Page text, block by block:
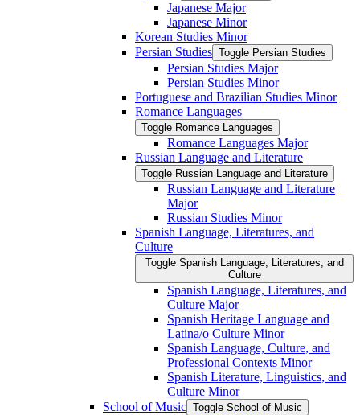
Japanese Major
Japanese Minor
Korean Studies Minor
Persian Studies Toggle Persian Studies
Persian Studies Major
Persian Studies Minor
Portuguese and Brazilian Studies Minor
Romance Languages
Toggle Romance Languages
Romance Languages Major
Russian Language and Literature
Toggle Russian Language and Literature
Russian Language and Literature
Major
Russian Studies Minor
Spanish Language, Literatures, and
Culture
Toggle Spanish Language, Literatures, and
Culture
Spanish Language, Literatures, and
Culture Major
Spanish Heritage Language and
Latina/​o Culture Minor
Spanish Language, Culture, and
Professional Contexts Minor
Spanish Literature, Linguistics, and
Culture Minor
School of Music Toggle School of Music